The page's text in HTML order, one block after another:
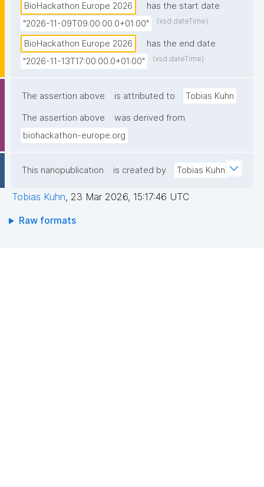
BioHackathon Europe 2026
has the start date
"2026-11-09T09:00:00.0+01:00"
(xsd:dateTime)
BioHackathon Europe 2026
has the end date
"2026-11-13T17:00:00.0+01:00"
(xsd:dateTime)
The assertion above is attributed to Tobias Kuhn
The assertion above
was derived from
biohackathon-europe.org
This nanopublication is created by Tobias Kuhn
Tobias Kuhn, 23 Mar 2026, 15:17:46 UTC
Raw formats